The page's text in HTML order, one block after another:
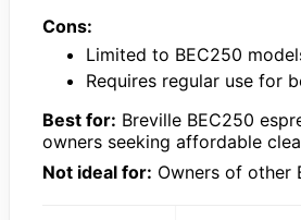
Cons:
Limited to BEC250
Requires regular use for
Best for: Breville BEC250
owners seeking affordable
Not ideal for: Owners of other